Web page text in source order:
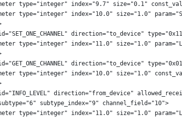
type="integer" index="9.7" size="0.1"
type="integer" index="10.0" size="1.0"
direction="to_device"
type="integer" index="11.0" size="1.0"
direction="to_device"
type="integer" index="10.0" size="1.0"
direction="from_device"
subtype_index="9" channel_field="10">
type="integer" index="11.0" size="1.0"